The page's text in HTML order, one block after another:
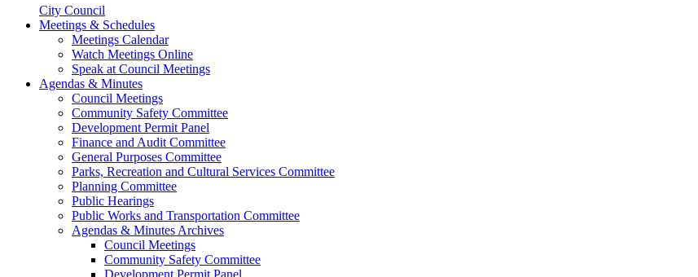
City Council
Meetings & Schedules
Meetings Calendar
Watch Meetings Online
Speak at Council Meetings
Agendas & Minutes
Council Meetings
Community Safety Committee
Development Permit Panel
Finance and Audit Committee
General Purposes Committee
Parks, Recreation and Cultural Services Committee
Planning Committee
Public Hearings
Public Works and Transportation Committee
Agendas & Minutes Archives
Council Meetings
Community Safety Committee